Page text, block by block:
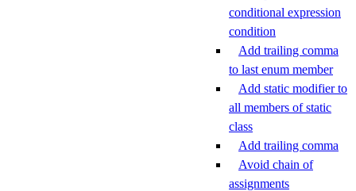
conditional expression
condition
Add trailing comma
to last enum member
Add static modifier to
all members of static
class
Add trailing comma
Avoid chain of
assignments